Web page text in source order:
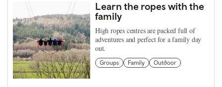
Learn the ropes with the
family
High ropes centres are packed full of
adventures and perfect for a family day
out.
Groups Family Outdoor